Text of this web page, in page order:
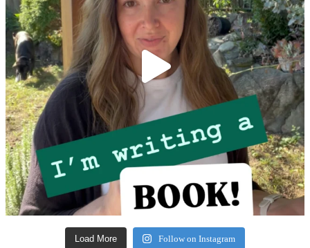
Load More Follow on Instagram